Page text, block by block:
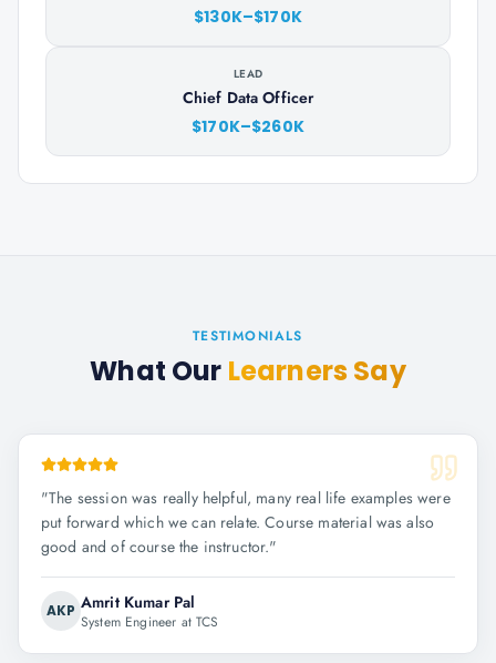
$130K–$170K
LEAD
Chief Data Officer
$170K–$260K
TESTIMONIALS
What Our Learners Say
"The session was really helpful, many real life examples were
put forward which we can relate. Course material was also
good and of course the instructor."
AKP Amrit Kumar Pal
System Engineer at TCS